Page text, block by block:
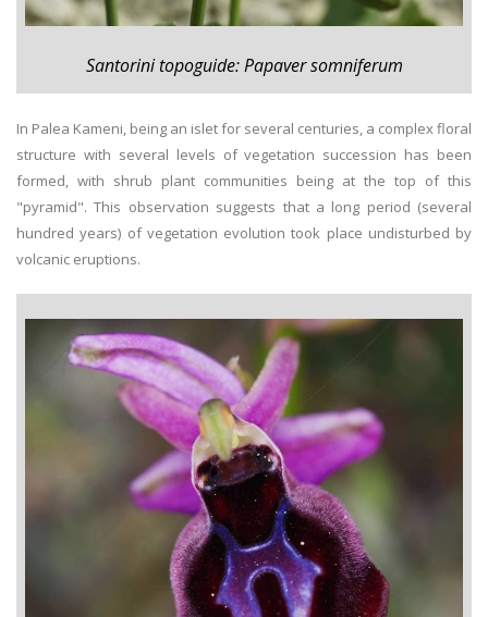
Santorini topoguide: Papaver somniferum
In Palea Kameni, being an islet for several centuries, a complex floral
structure with several levels of vegetation succession has been
formed, with shrub plant communities being at the top of this
"pyramid". This observation suggests that a long period (several
hundred years) of vegetation evolution took place undisturbed by
volcanic eruptions.